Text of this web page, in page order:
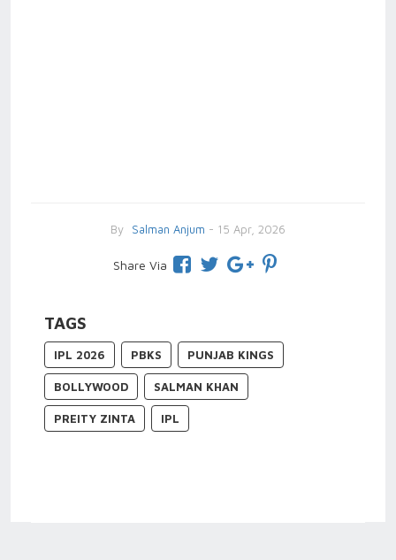
By Salman Anjum - 15 Apr, 2026
Share Via
TAGS
IPL 2026 PBKS PUNJAB KINGS
BOLLYWOOD SALMAN KHAN
PREITY ZINTA IPL